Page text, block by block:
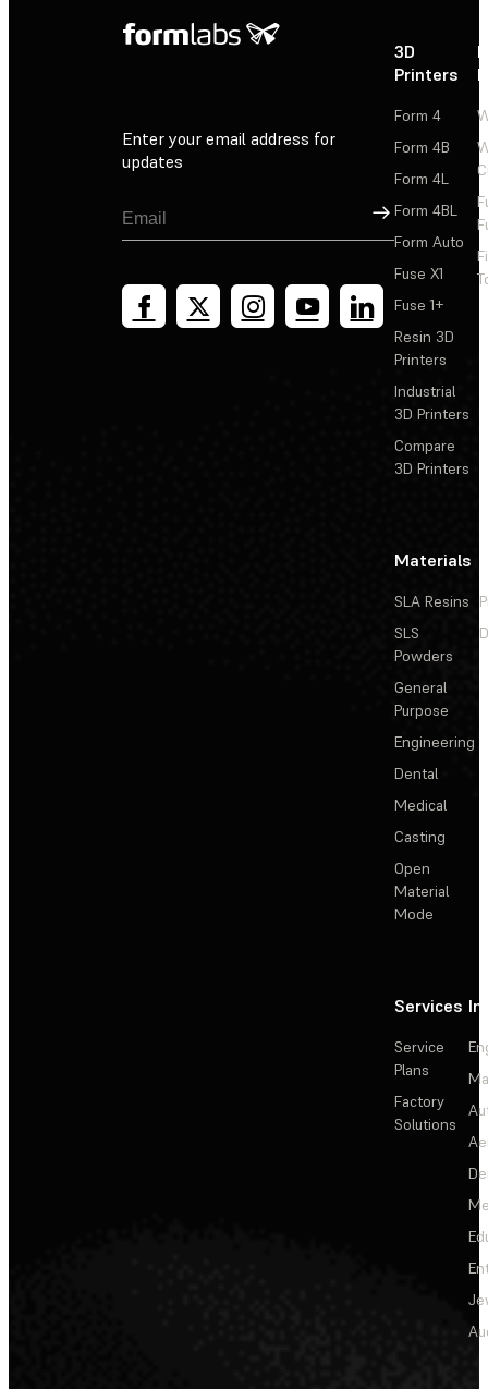
Enter your email address for
updates
Sign Up
3D
Printers
Form 4
Form 4B
Form 4L
Form 4BL
Form Auto
Fuse X1
Fuse 1+
Resin 3D
Printers
Industrial
3D Printers
Compare
3D Printers
Materials
SLA Resins
SLS
Powders
General
Purpose
Engineering
Dental
Medical
Casting
Open
Material
Mode
Services
Service
Plans
Factory
Solutions